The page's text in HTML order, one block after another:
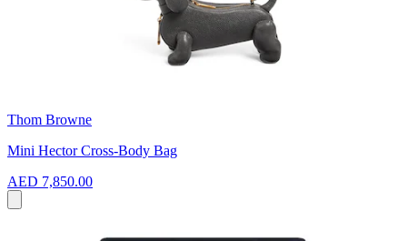
Thom Browne
Mini Hector Cross-Body Bag
AED 7,850.00